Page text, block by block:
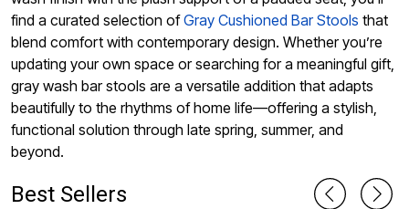
find a curated selection ofGray Cushioned Bar Stools that
blend comfort with contemporary design. Whether you’re
updating your own space or searching for a meaningful gift,
gray wash bar stools are a versatile addition that adapts
beautifully to the rhythms of home life—offering a stylish,
functional solution through late spring, summer, and
beyond.
Best Sellers